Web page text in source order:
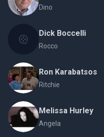
Dino
Dick Boccelli
Rocco
Ron Karabatsos
Ritchie
Melissa Hurley
Angela